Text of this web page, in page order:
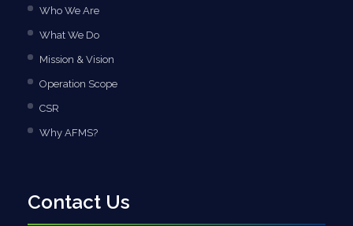
Who We Are
What We Do
Mission & Vision
Operation Scope
CSR
Why AFMS?
Contact Us